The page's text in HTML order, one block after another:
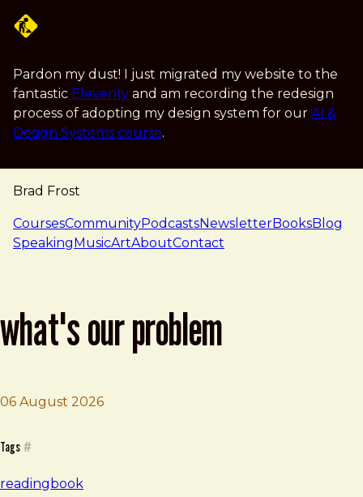
Pardon my dust! I just migrated my website to the
fantastic Eleventy and am recording the redesign
process of adopting my design system for our AI &
Design Systems course.
Brad Frost
navigation
CoursesCommunityPodcastsNewsletterBooksBlog
SpeakingMusicArtAboutContact
what's our problem
06 August 2026
Brad Frost
What's Our Problem
Tags #
readingbook